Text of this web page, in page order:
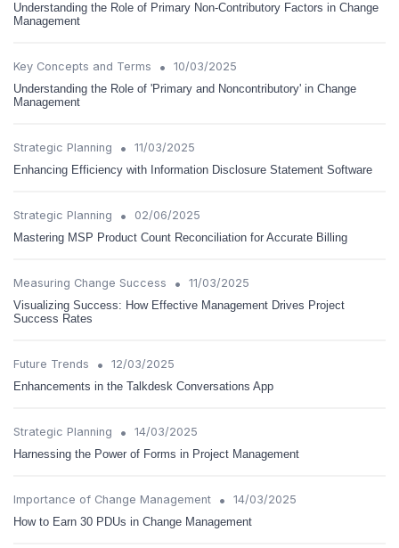
Understanding the Role of Primary Non-Contributory Factors in Change
Management
Key Concepts and Terms •
10/03/2025
Understanding the Role of 'Primary and Noncontributory' in Change
Management
Strategic Planning •
11/03/2025
Enhancing Efficiency with Information Disclosure Statement Software
Strategic Planning •
02/06/2025
Mastering MSP Product Count Reconciliation for Accurate Billing
Measuring Change Success •
11/03/2025
Visualizing Success: How Effective Management Drives Project
Success Rates
Future Trends •
12/03/2025
Enhancements in the Talkdesk Conversations App
Strategic Planning •
14/03/2025
Harnessing the Power of Forms in Project Management
Importance of Change Management •
14/03/2025
How to Earn 30 PDUs in Change Management